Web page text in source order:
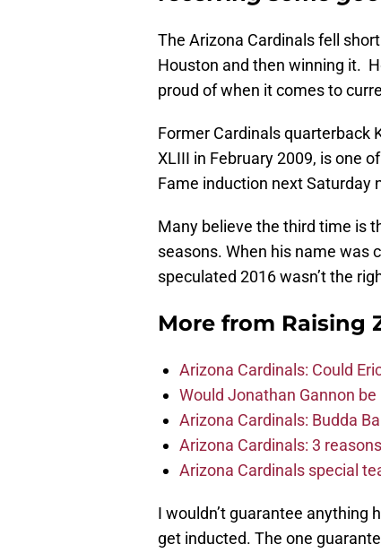
The Arizona Cardinals fell
Houston and then winning it.
proud of when it comes to
Former Cardinals quarterback
XLIII in February 2009, is one
Fame induction next Saturday
Many believe the third time is
seasons. When his name was
speculated 2016 wasn’t the
More from Raising
Arizona Cardinals: Could
Would Jonathan Gannon
Arizona Cardinals: Budda
Arizona Cardinals: 3
Arizona Cardinals special
I wouldn’t guarantee anything
get inducted. The one